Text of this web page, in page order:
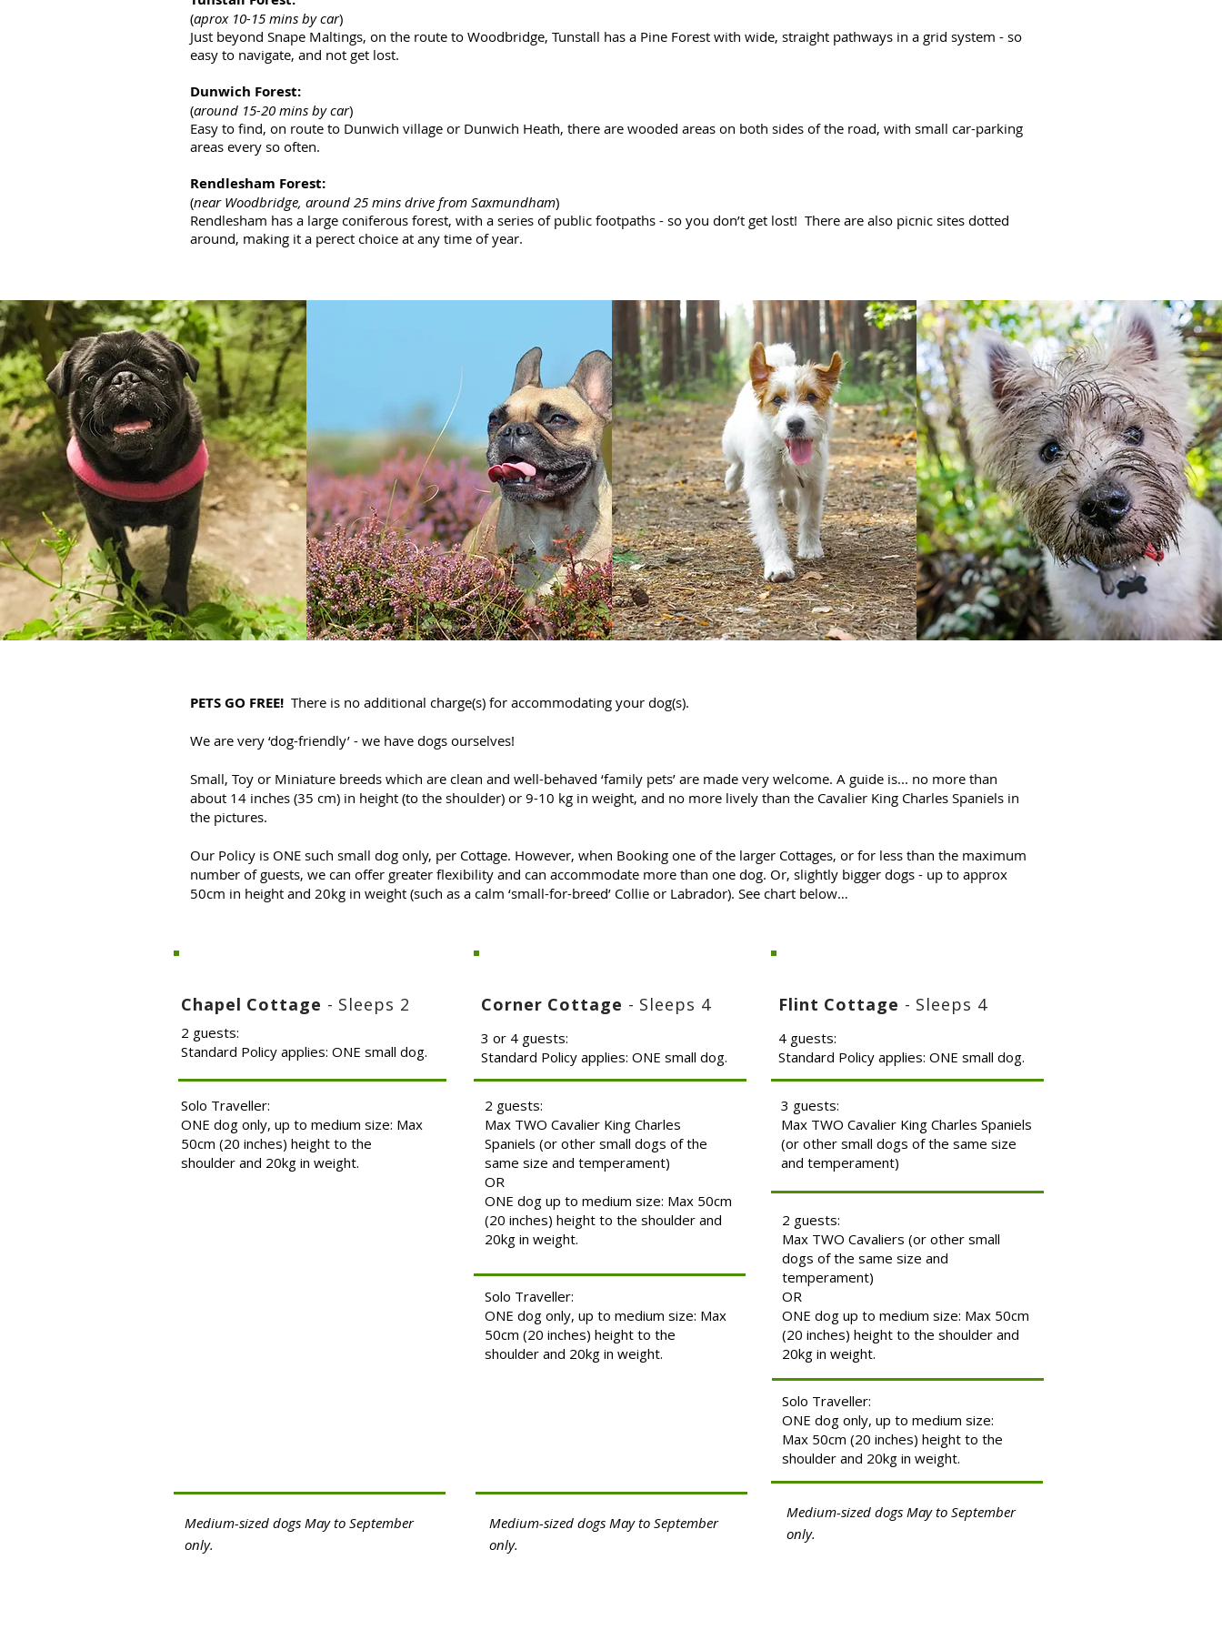
(aprox 10-15 mins by car)
Just beyond Snape Maltings, on the route to Woodbridge, Tunstall has a Pine Forest with wide, straight pathways in a grid system - so
easy to navigate, and not get lost.
Dunwich Forest:
(around 15-20 mins by car)
Easy to find, on route to Dunwich village or Dunwich Heath, there are wooded areas on both sides of the road, with small car-parking
areas every so often.
Rendlesham Forest:
(near Woodbridge, around 25 mins drive from Saxmundham)
Rendlesham has a large coniferous forest, with a series of public footpaths - so you don’t get lost! There are also picnic sites dotted
around, making it a perect choice at any time of year.
PETS GO FREE! There is no additional charge(s) for accommodating your dog(s).
We are very ‘dog-friendly’ - we have dogs ourselves!
Small, Toy or Miniature breeds which are clean and well-behaved ‘family pets’ are made very welcome. A guide is... no more than
about 14 inches (35 cm) in height (to the shoulder) or 9-10 kg in weight, and no more lively than the Cavalier King Charles Spaniels in
the pictures.
Our Policy is ONE such small dog only, per Cottage. However, when Booking one of the larger Cottages, or for less than the maximum
number of guests, we can offer greater flexibility and can accommodate more than one dog. Or, slightly bigger dogs - up to approx
50cm in height and 20kg in weight (such as a calm ‘small-for-breed’ Collie or Labrador). See chart below…
Chapel Cottage - Sleeps 2
2 guests:
Standard Policy applies: ONE small dog.
Solo Traveller:
ONE dog only, up to medium size: Max
50cm (20 inches) height to the
shoulder and 20kg in weight.
Medium-sized dogs May to September
only.
Corner Cottage - Sleeps 4
3 or 4 guests:
Standard Policy applies: ONE small dog.
2 guests:
Max TWO Cavalier King Charles
Spaniels (or other small dogs of the
same size and temperament)
OR
ONE dog up to medium size: Max 50cm
(20 inches) height to the shoulder and
20kg in weight.
Solo Traveller:
ONE dog only, up to medium size: Max
50cm (20 inches) height to the
shoulder and 20kg in weight.
Medium-sized dogs May to September
only.
Flint Cottage - Sleeps 4
4 guests:
Standard Policy applies: ONE small dog.
3 guests:
Max TWO Cavalier King Charles Spaniels
(or other small dogs of the same size
and temperament)
2 guests:
Max TWO Cavaliers (or other small
dogs of the same size and
temperament)
OR
ONE dog up to medium size: Max 50cm
(20 inches) height to the shoulder and
20kg in weight.
Solo Traveller:
ONE dog only, up to medium size:
Max 50cm (20 inches) height to the
shoulder and 20kg in weight.
Medium-sized dogs May to September
only.